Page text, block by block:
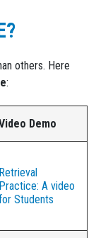
others. Here
:
Demo
Retrieval
Practice: A video
Students